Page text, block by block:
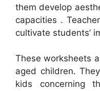
them develop
capacities .
cultivate students’
These worksheets
aged children.
kids concerning